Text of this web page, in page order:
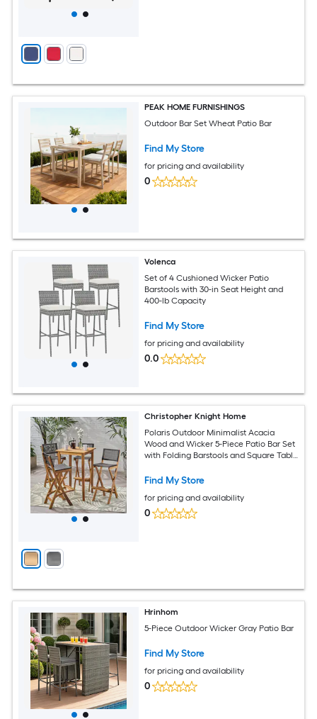
PEAK HOME FURNISHINGS
Outdoor Bar Set Wheat Patio Bar
Find My Store
for pricing and availability
0
Volenca
Set of 4 Cushioned Wicker Patio
Barstools with 30-in Seat Height and
400-lb Capacity
Find My Store
for pricing and availability
0.0
Christopher Knight Home
Polaris Outdoor Minimalist Acacia
Wood and Wicker 5-Piece Patio Bar Set
with Folding Barstools and Square Table
Find My Store
for pricing and availability
0
Hrinhom
5-Piece Outdoor Wicker Gray Patio Bar
Find My Store
for pricing and availability
0